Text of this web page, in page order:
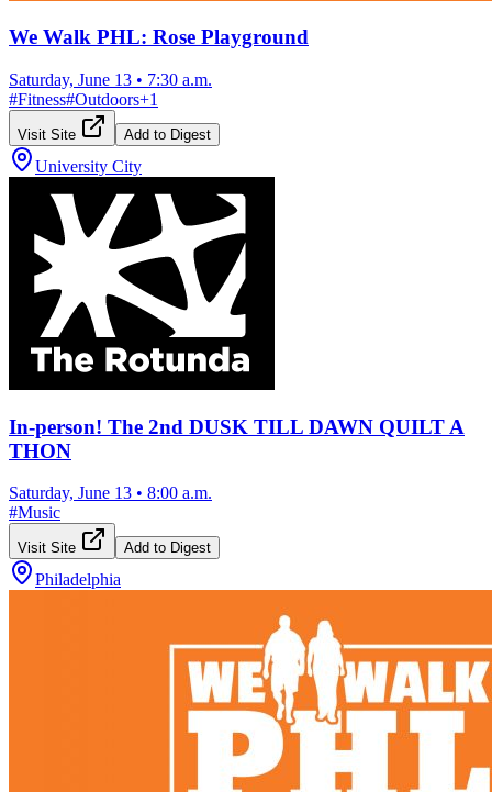
We Walk PHL: Rose Playground
Saturday, June 13 • 7:30 a.m.
#Fitness#Outdoors+1
Visit Site Add to Digest
University City
In-person! The 2nd DUSK TILL DAWN QUILT A
THON
Saturday, June 13 • 8:00 a.m.
#Music
Visit Site Add to Digest
Philadelphia